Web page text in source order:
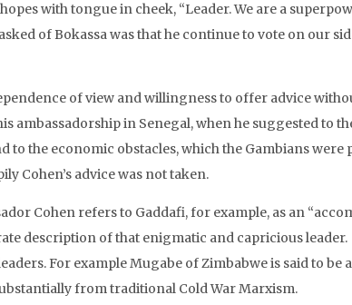
with tongue in cheek, “Leader. We are a
of Bokassa was that he continue to vote on our
of view and willingness to offer advice
ambassadorship in Senegal, when he suggested to
to the economic obstacles, which the Gambians were
Cohen’s advice was not taken.
Cohen refers to Gaddafi, for example, as an
description of that enigmatic and capricious leader.
For example Mugabe of Zimbabwe is said to be
from traditional Cold War Marxism.